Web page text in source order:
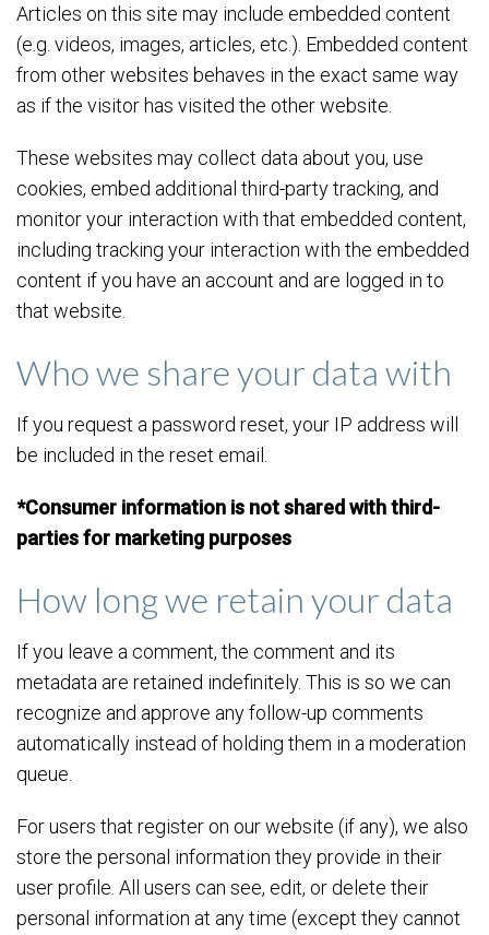
Articles on this site may include embedded content
(e.g. videos, images, articles, etc.). Embedded content
from other websites behaves in the exact same way
as if the visitor has visited the other website.
These websites may collect data about you, use
cookies, embed additional third-party tracking, and
monitor your interaction with that embedded content,
including tracking your interaction with the embedded
content if you have an account and are logged in to
that website.
Who we share your data with
If you request a password reset, your IP address will
be included in the reset email.
*Consumer information is not shared with third-
parties for marketing purposes
How long we retain your data
If you leave a comment, the comment and its
metadata are retained indefinitely. This is so we can
recognize and approve any follow-up comments
automatically instead of holding them in a moderation
queue.
For users that register on our website (if any), we also
store the personal information they provide in their
user profile. All users can see, edit, or delete their
personal information at any time (except they cannot